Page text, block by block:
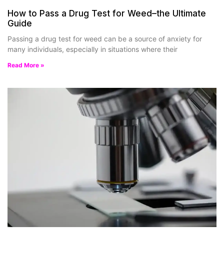
How to Pass a Drug Test for Weed–the Ultimate
Guide
Passing a drug test for weed can be a source of anxiety for
many individuals, especially in situations where their
Read More »